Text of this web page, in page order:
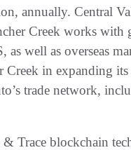
annually. Central
Creek works with
well as overseas
in expanding
trade network,
Trace blockchain